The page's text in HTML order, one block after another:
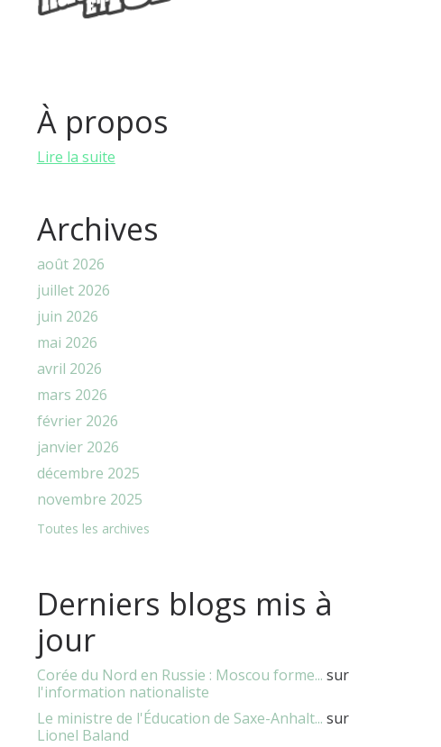
À propos
Lire la suite
Archives
août 2026
juillet 2026
juin 2026
mai 2026
avril 2026
mars 2026
février 2026
janvier 2026
décembre 2025
novembre 2025
Toutes les archives
Derniers blogs mis à
jour
Corée du Nord en Russie : Moscou forme... sur
l'information nationaliste
Le ministre de l'Éducation de Saxe-Anhalt... sur
Lionel Baland